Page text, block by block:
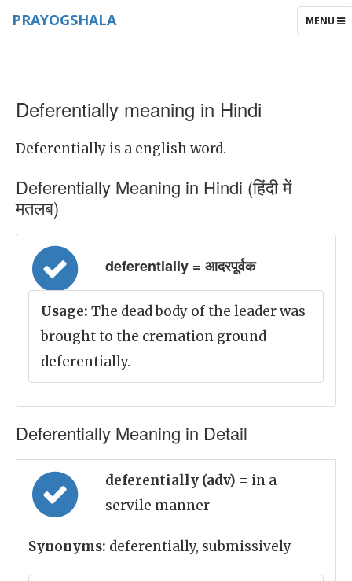
TOGGLE
MENU
PRAYOGSHALA
Deferentially meaning in Hindi
Deferentially is a english word.
Deferentially Meaning in Hindi (हिंदी में
मतलब)
deferentially = आदरपूर्वक
Usage: The dead body of the leader was
brought to the cremation ground
deferentially.
Deferentially Meaning in Detail
deferentially (adv) = in a
servile manner
Synonyms: deferentially, submissively